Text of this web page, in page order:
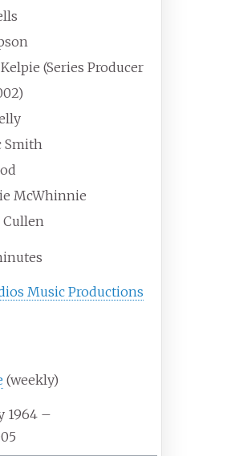
(Series Producer
Smith
McWhinnie
Cullen
Music Productions
(weekly)
1964 –